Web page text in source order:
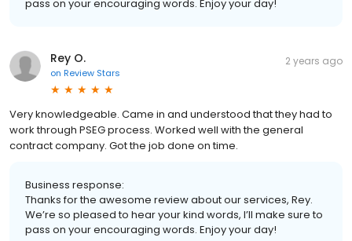
pass on your encouraging words. Enjoy your day!
Rey O.
on Review Stars
2 years ago
Very knowledgeable. Came in and understood that they had to
work through PSEG process. Worked well with the general
contract company. Got the job done on time.
Business response:
Thanks for the awesome review about our services, Rey.
We’re so pleased to hear your kind words, I’ll make sure to
pass on your encouraging words. Enjoy your day!